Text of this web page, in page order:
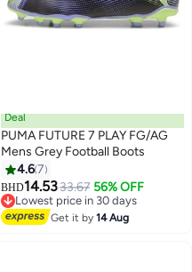
Deal
PUMA FUTURE 7 PLAY FG/AG
Mens Grey Football Boots
4.67
BHD14.5333.67 56% OFF
Lowest price in 30 days
Lowest price in 30 days
Get it by14 Aug